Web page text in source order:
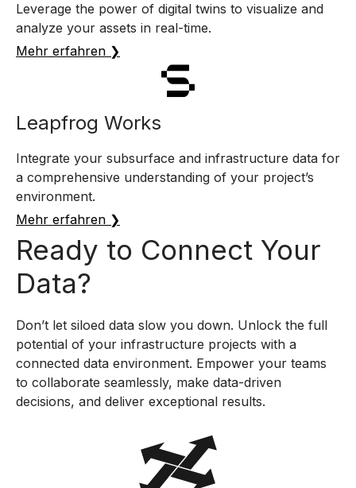
Leverage the power of digital twins to visualize and
analyze your assets in real-time.
Mehr erfahren ❯
Leapfrog Works
Integrate your subsurface and infrastructure data for
a comprehensive understanding of your project’s
environment.
Mehr erfahren ❯
Ready to Connect Your
Data?
Don’t let siloed data slow you down. Unlock the full
potential of your infrastructure projects with a
connected data environment. Empower your teams
to collaborate seamlessly, make data-driven
decisions, and deliver exceptional results.